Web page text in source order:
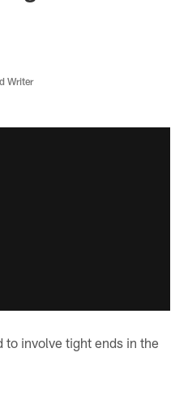
Writer
to involve tight ends in the